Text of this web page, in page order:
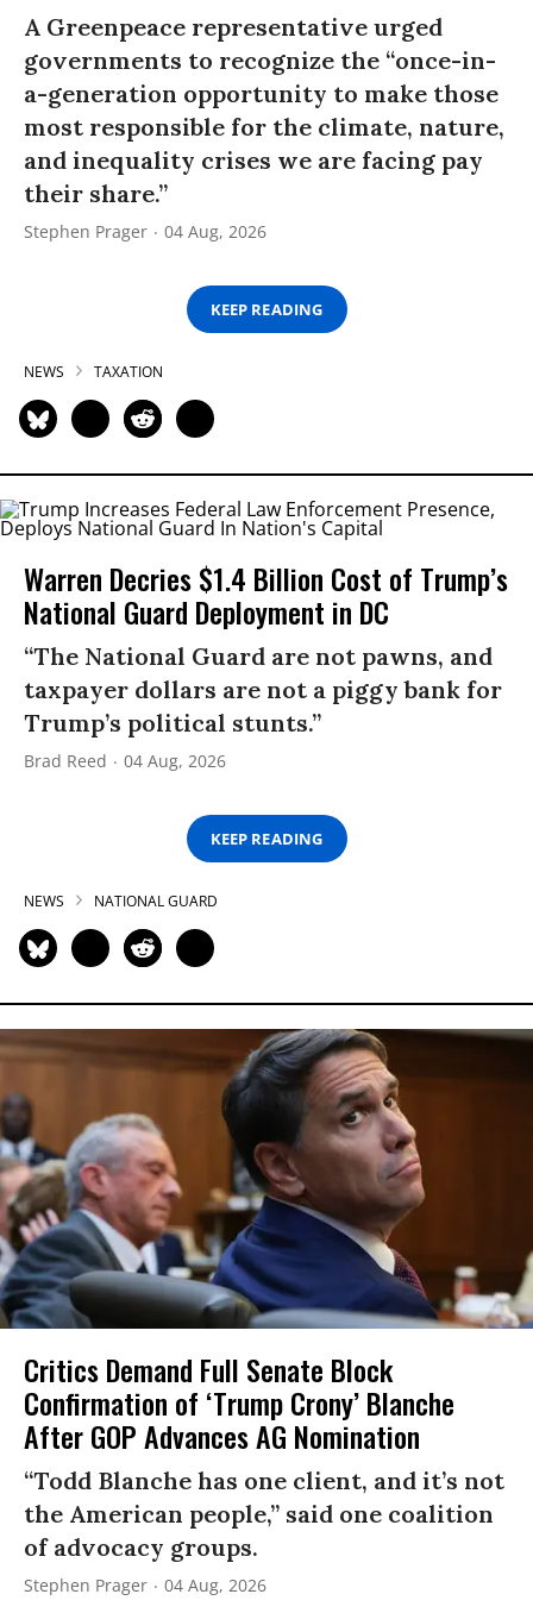
A Greenpeace representative urged
governments to recognize the “once-in-
a-generation opportunity to make those
most responsible for the climate, nature,
and inequality crises we are facing pay
their share.”
Stephen Prager 04 Aug, 2026
KEEP READING
NEWS TAXATION
Warren Decries $1.4 Billion Cost of Trump’s
National Guard Deployment in DC
“The National Guard are not pawns, and
taxpayer dollars are not a piggy bank for
Trump’s political stunts.”
Brad Reed 04 Aug, 2026
KEEP READING
NEWS NATIONAL GUARD
Critics Demand Full Senate Block
Confirmation of ‘Trump Crony’ Blanche
After GOP Advances AG Nomination
“Todd Blanche has one client, and it’s not
the American people,” said one coalition
of advocacy groups.
Stephen Prager 04 Aug, 2026